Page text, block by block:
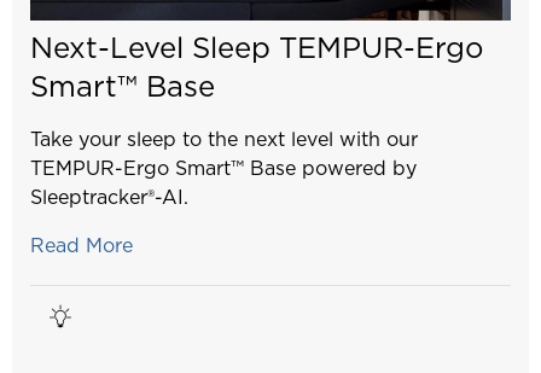
Next-Level Sleep TEMPUR-Ergo
Smart™ Base
Take your sleep to the next level with our
TEMPUR-Ergo Smart™ Base powered by
Sleeptracker®-AI.
Read More